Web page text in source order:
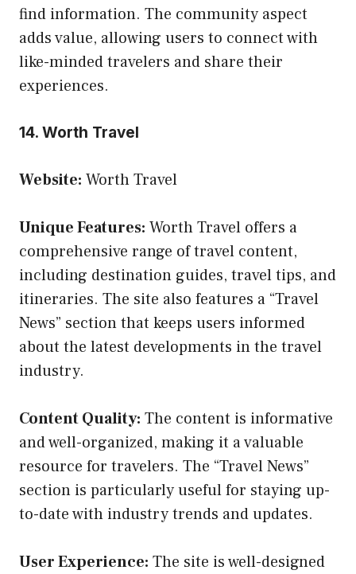
find information. The community aspect
adds value, allowing users to connect with
like-minded travelers and share their
experiences.
14. Worth Travel
Website: Worth Travel
Unique Features: Worth Travel offers a
comprehensive range of travel content,
including destination guides, travel tips, and
itineraries. The site also features a “Travel
News” section that keeps users informed
about the latest developments in the travel
industry.
Content Quality: The content is informative
and well-organized, making it a valuable
resource for travelers. The “Travel News”
section is particularly useful for staying up-
to-date with industry trends and updates.
User Experience: The site is well-designed